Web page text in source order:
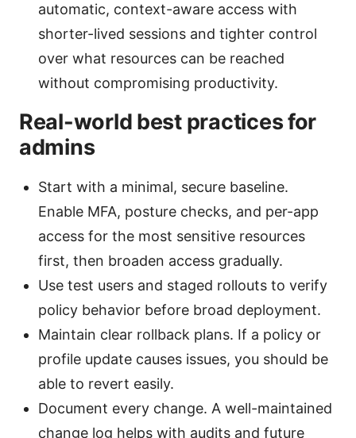
automatic, context-aware access with
shorter-lived sessions and tighter control
over what resources can be reached
without compromising productivity.
Real-world best practices for
admins
Start with a minimal, secure baseline.
Enable MFA, posture checks, and per-app
access for the most sensitive resources
first, then broaden access gradually.
Use test users and staged rollouts to verify
policy behavior before broad deployment.
Maintain clear rollback plans. If a policy or
profile update causes issues, you should be
able to revert easily.
Document every change. A well-maintained
change log helps with audits and future